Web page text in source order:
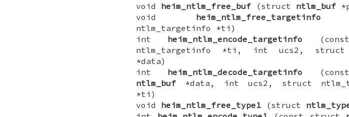
void heim_ntlm_free_buf (struct ntlm_buf
void heim_ntlm_free_targetinfo
ntlm_targetinfo *ti)
int heim_ntlm_encode_targetinfo
ntlm_targetinfo *ti, int ucs2,
*data)
int heim_ntlm_decode_targetinfo
ntlm_buf *data, int ucs2, struct
*ti)
void heim_ntlm_free_type1 (struct